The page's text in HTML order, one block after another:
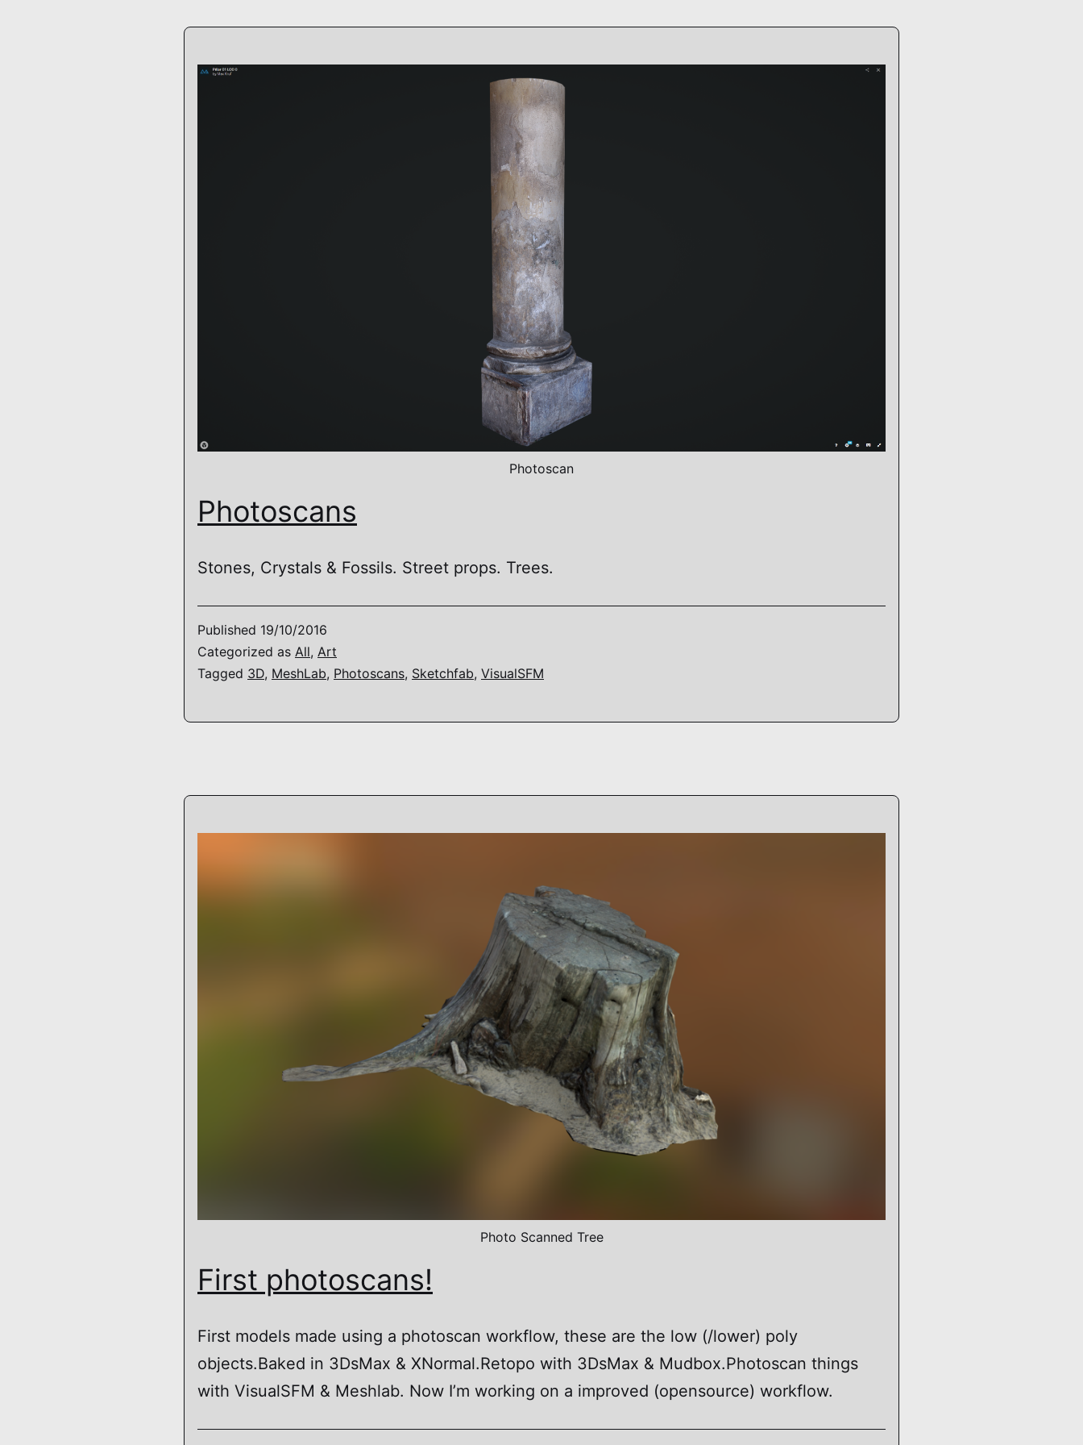
Photoscan
Photoscans
Stones, Crystals & Fossils. Street props. Trees.
Published 19/10/2016
Categorized as All, Art
Tagged 3D, MeshLab, Photoscans, Sketchfab, VisualSFM
Photo Scanned Tree
First photoscans!
First models made using a photoscan workflow, these are the low (/lower) poly
objects.Baked in 3DsMax & XNormal.Retopo with 3DsMax & Mudbox.Photoscan things
with VisualSFM & Meshlab. Now I’m working on a improved (opensource) workflow.